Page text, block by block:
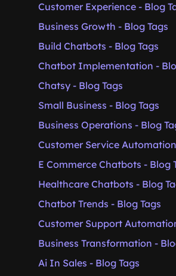
Customer Experience - Blog
Business Growth - Blog Tags
Build Chatbots - Blog Tags
Chatbot Implementation -
Chatsy - Blog Tags
Small Business - Blog Tags
Business Operations - Blog
Customer Service
E Commerce Chatbots - Blog
Healthcare Chatbots - Blog
Chatbot Trends - Blog Tags
Customer Support
Business Transformation -
Ai In Sales - Blog Tags